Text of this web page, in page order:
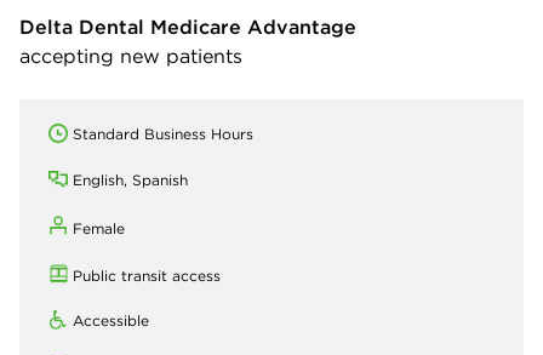
Delta Dental Medicare Advantage
accepting new patients
Standard Business Hours
English, Spanish
Female
Public transit access
Accessible